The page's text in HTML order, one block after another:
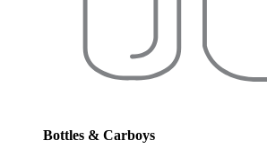
Bottles & Carboys